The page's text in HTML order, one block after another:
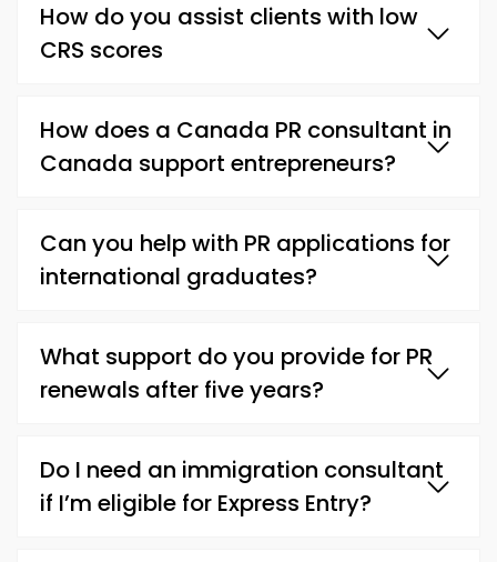
How do you assist clients with low
CRS scores
How does a Canada PR consultant in
Canada support entrepreneurs?
Can you help with PR applications for
international graduates?
What support do you provide for PR
renewals after five years?
Do I need an immigration consultant
if I’m eligible for Express Entry?